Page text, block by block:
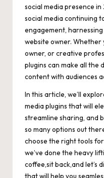
social media presence in
social media continuing
engagement,
website owner. Whether
owner, or creative
plugins can make all the
content with audiences
In this article, we’ll
media plugins that will
streamline sharing, and
so many options out
choose the right tools
we’ve done the heavy
coffee,sit back,and let’s
that will help you